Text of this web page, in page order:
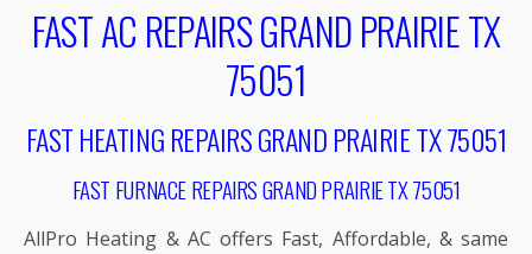
FAST AC REPAIRS GRAND PRAIRIE TX
75051
FAST HEATING REPAIRS GRAND PRAIRIE TX 75051
FAST FURNACE REPAIRS GRAND PRAIRIE TX 75051
AllPro Heating & AC offers Fast, Affordable, & same